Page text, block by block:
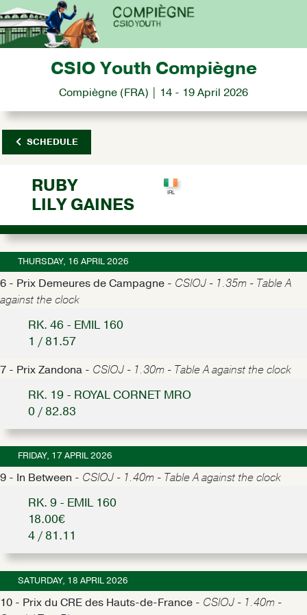
CSIO Youth Compiègne
Compiègne (FRA) | 14 - 19 April 2026
SCHEDULE
RUBY
LILY GAINES
THURSDAY, 16 APRIL 2026
6 - Prix Demeures de Campagne - CSIOJ - 1.35m - Table A
against the clock
RK. 46 - EMIL 160
1 / 81.57
7 - Prix Zandona - CSIOJ - 1.30m - Table A against the clock
RK. 19 - ROYAL CORNET MRO
0 / 82.83
FRIDAY, 17 APRIL 2026
9 - In Between - CSIOJ - 1.40m - Table A against the clock
RK. 9 - EMIL 160
18.00€
4 / 81.11
SATURDAY, 18 APRIL 2026
10 - Prix du CRE des Hauts-de-France - CSIOJ - 1.40m -